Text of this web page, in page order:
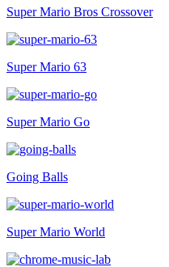
Super Mario Bros Crossover
Super Mario 63
Super Mario Go
Going Balls
Super Mario World